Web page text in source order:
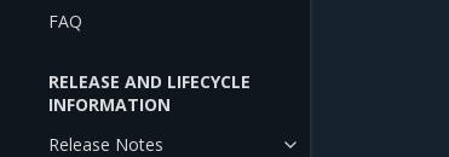
FAQ
RELEASE AND LIFECYCLE
INFORMATION
Release Notes